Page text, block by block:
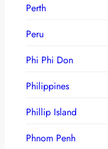
Perth
Peru
Phi Phi Don
Philippines
Phillip Island
Phnom Penh